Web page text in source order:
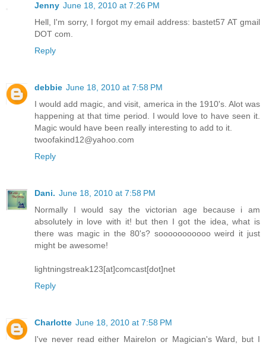
Jenny June 18, 2010 at 7:26 PM
Hell, I'm sorry, I forgot my email address: bastet57 AT gmail
DOT com.
Reply
debbie June 18, 2010 at 7:58 PM
I would add magic, and visit, america in the 1910's. Alot was
happening at that time period. I would love to have seen it.
Magic would have been really interesting to add to it.
twoofakind12@yahoo.com
Reply
Dani. June 18, 2010 at 7:58 PM
Normally I would say the victorian age because i am
absolutely in love with it! but then I got the idea, what is
there was magic in the 80's? sooooooooooo weird it just
might be awesome!
lightningstreak123[at]comcast[dot]net
Reply
Charlotte June 18, 2010 at 7:58 PM
I've never read either Mairelon or Magician's Ward, but I